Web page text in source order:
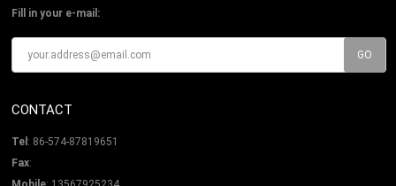
Fill in your e-mail:
CONTACT
Tel : 86-574-87819651
Fax: